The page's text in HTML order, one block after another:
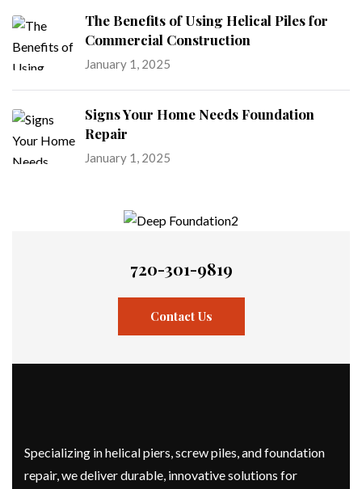
The Benefits of Using Helical Piles for
Commercial Construction
January 1, 2025
Signs Your Home Needs Foundation
Repair
January 1, 2025
720-301-9819
Contact Us
Specializing in helical piers, screw piles, and foundation
repair, we deliver durable, innovative solutions for